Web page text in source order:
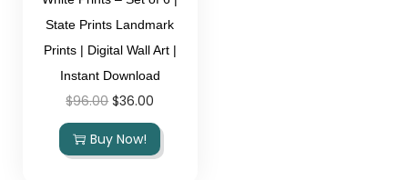
State Prints Landmark
Prints | Digital Wall Art |
Instant Download
$96.00 $36.00
Buy Now!